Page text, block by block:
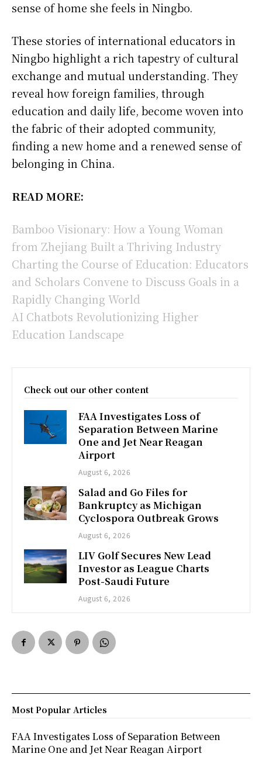
sense of home she feels in Ningbo.
These stories of international educators in
Ningbo highlight a rich tapestry of cultural
exchange and mutual understanding. They
reveal how foreign families, through
education and daily life, become woven into
the fabric of their adopted community,
finding a new home and a renewed sense of
belonging in China.
READ MORE:
Bamboo Visionary: How a Young Woman
from Zhejiang Built a Thriving Industry
Charting the Course of Education: Educators
and Scholars Convene to Discuss Goals in a
Rapidly Changing World
AI Chatbots Revolutionizing Higher
Education Landscape
Check out our other content
FAA Investigates Loss of
Separation Between Marine
One and Jet Near Reagan
Airport
August 6, 2026
Salad and Go Files for
Bankruptcy as Michigan
Cyclospora Outbreak Grows
August 6, 2026
LIV Golf Secures New Lead
Investor as League Charts
Post-Saudi Future
August 6, 2026
Most Popular Articles
FAA Investigates Loss of Separation Between
Marine One and Jet Near Reagan Airport